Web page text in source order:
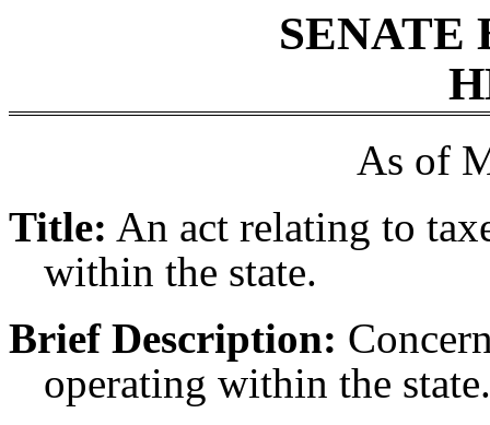
SENATE
As of
Title: An act relating to
within the state.
Brief Description:
operating within the state.